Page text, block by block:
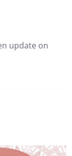
update on